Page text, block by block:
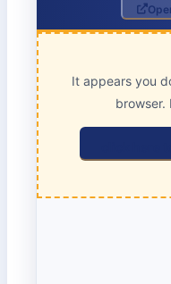
It appears you
browser.